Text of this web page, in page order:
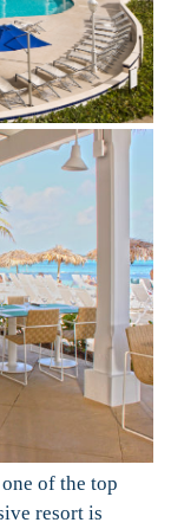
of the top
resort is